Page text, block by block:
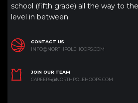
school (fifth grade) all the way to
level in between.
CONTACT US
INFO@NORTHPOLEHOOPS.COM
JOIN OUR TEAM
CAREERS@NORTHPOLEHOOPS.COM